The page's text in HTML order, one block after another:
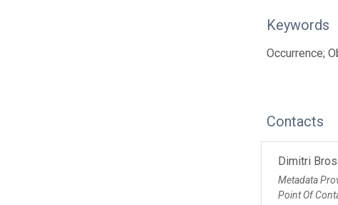
Keywords
Occurrence;
Contacts
Dimitri
Metadata
Point Of